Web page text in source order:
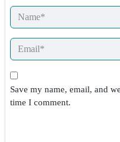
Save my name, email, and
time I comment.